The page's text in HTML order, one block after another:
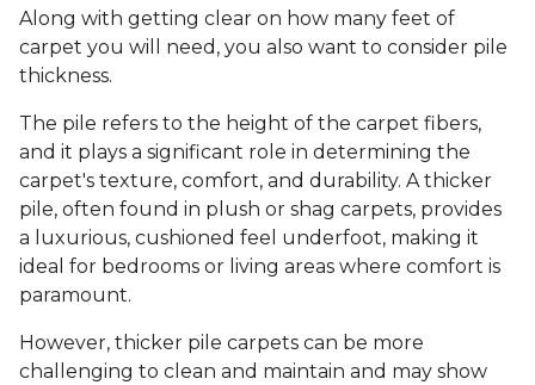
Along with getting clear on how many feet of
carpet you will need, you also want to consider pile
thickness.
The pile refers to the height of the carpet fibers,
and it plays a significant role in determining the
carpet's texture, comfort, and durability. A thicker
pile, often found in plush or shag carpets, provides
a luxurious, cushioned feel underfoot, making it
ideal for bedrooms or living areas where comfort is
paramount.
However, thicker pile carpets can be more
challenging to clean and maintain and may show